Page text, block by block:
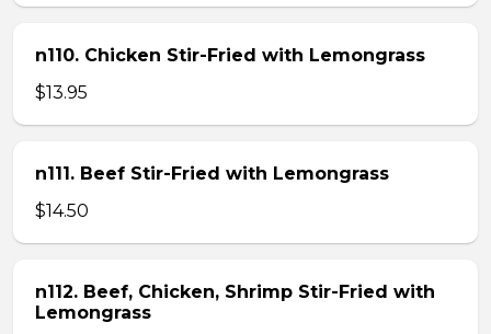
n110. Chicken Stir-Fried with Lemongrass
$13.95
n111. Beef Stir-Fried with Lemongrass
$14.50
n112. Beef, Chicken, Shrimp Stir-Fried with
Lemongrass